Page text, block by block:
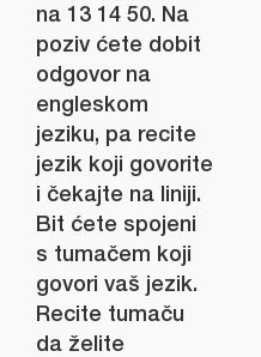
na 13 14 50. Na
poziv ćete dobit
odgovor na
engleskom
jeziku, pa recite
jezik koji govorite
i čekajte na liniji.
Bit ćete spojeni
s tumačem koji
govori vaš jezik.
Recite tumaču
da želite